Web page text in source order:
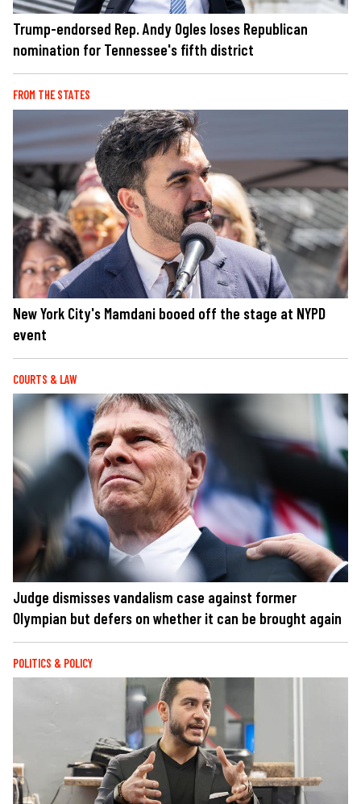
Trump-endorsed Rep. Andy Ogles loses Republican
nomination for Tennessee's fifth district
FROM THE STATES
New York City's Mamdani booed off the stage at NYPD
event
COURTS & LAW
Judge dismisses vandalism case against former
Olympian but defers on whether it can be brought again
POLITICS & POLICY